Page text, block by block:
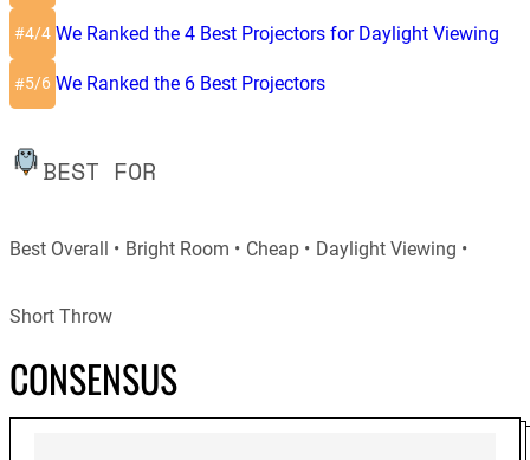
#4/4 We Ranked the 4 Best Projectors for Daylight Viewing
#5/6 We Ranked the 6 Best Projectors
BEST FOR
Best Overall Bright Room Cheap Daylight Viewing
Short Throw
CONSENSUS